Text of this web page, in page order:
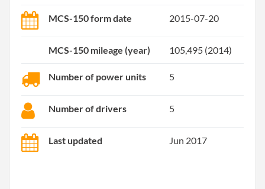
MCS-150 form date 2015-07-20
MCS-150 mileage (year) 105,495 (2014)
Number of power units 5
Number of drivers 5
Last updated Jun 2017